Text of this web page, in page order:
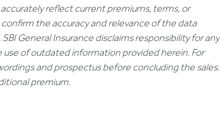
reflect current premiums, terms, or
the accuracy and relevance of the data
General Insurance disclaims responsibility for any
of outdated information provided herein. For
and prospectus before concluding the sales.
premium.